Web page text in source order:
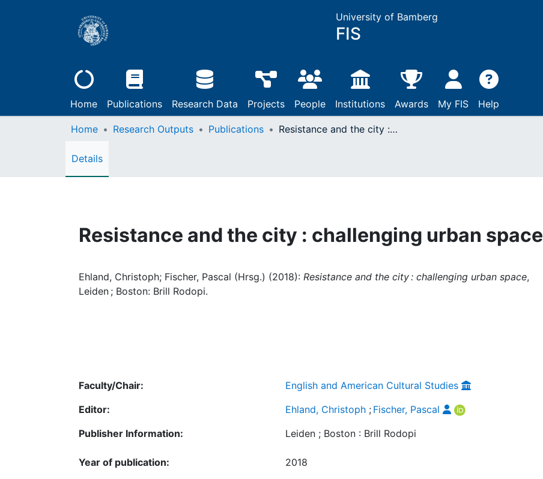
University of Bamberg
FIS
Home Publications Research Data Projects People Institutions Awards My FIS Help
Home Research Outputs Publications Resistance and the city : challenging urban space
Details
Resistance and the city : challenging urban space
Ehland, Christoph; Fischer, Pascal (Hrsg.) (2018): Resistance and the city : challenging urban space,
Leiden ; Boston: Brill Rodopi.
Faculty/Chair:
English and American Cultural Studies
Editor:
Ehland, Christoph ; Fischer, Pascal
Publisher Information:
Leiden ; Boston : Brill Rodopi
Year of publication:
2018